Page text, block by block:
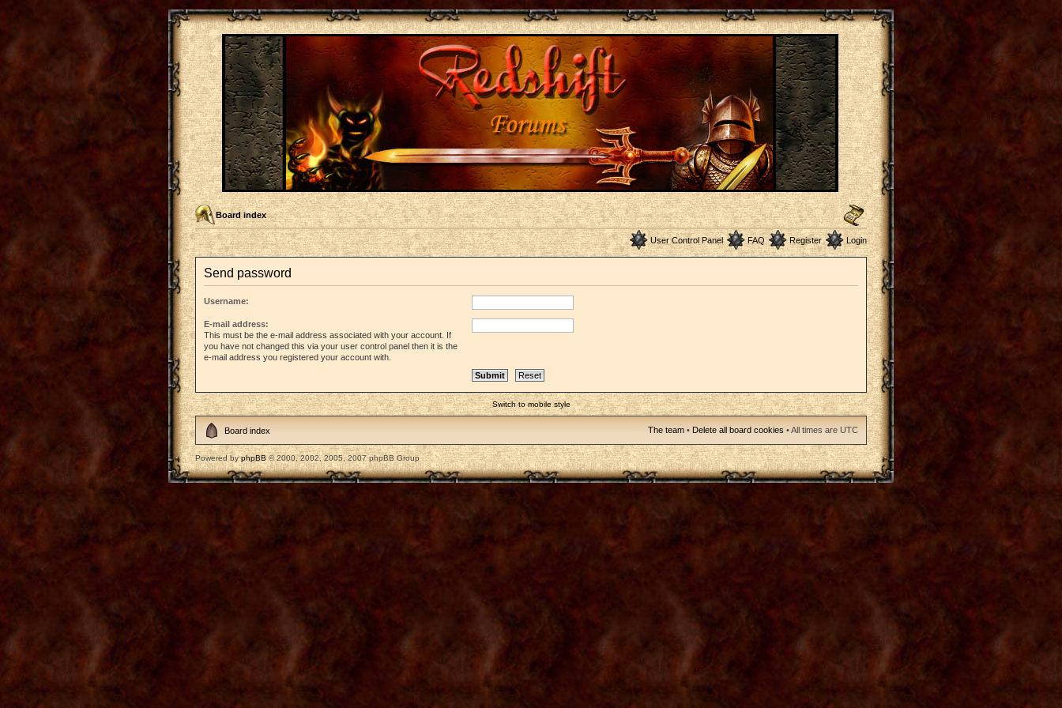
Board index
User Control Panel FAQ Register Login
Send password
Username:
E-mail address:
This must be the e-mail address associated with your account. If
you have not changed this via your user control panel then it is the
e-mail address you registered your account with.
Switch to mobile style
Board index The team • Delete all board cookies • All times are UTC
Powered byphpBB © 2000, 2002, 2005, 2007 phpBB Group